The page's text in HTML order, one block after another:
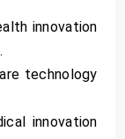
innovation
technology
innovation